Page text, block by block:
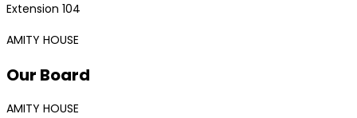
Extension 104
AMITY HOUSE
Our Board
AMITY HOUSE